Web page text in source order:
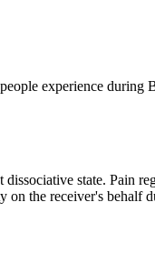
people experience
state. Pain
on the receiver's behalf